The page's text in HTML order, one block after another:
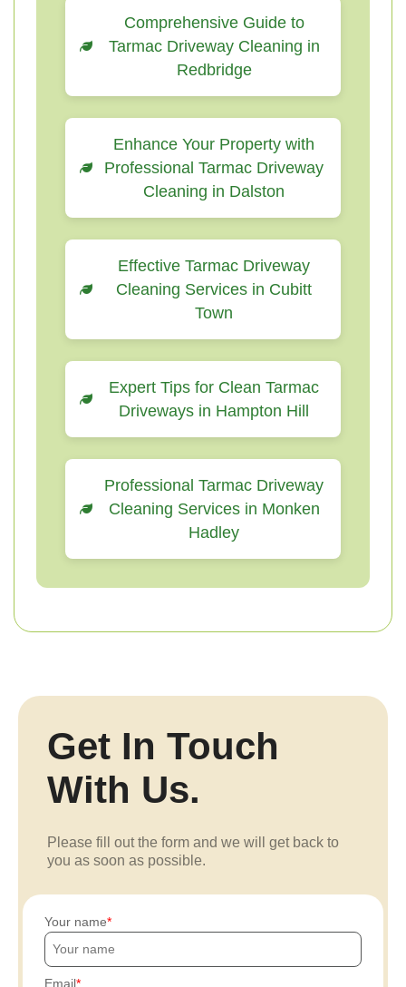
Comprehensive Guide to
Tarmac Driveway Cleaning in
Redbridge
Enhance Your Property with
Professional Tarmac Driveway
Cleaning in Dalston
Effective Tarmac Driveway
Cleaning Services in Cubitt
Town
Expert Tips for Clean Tarmac
Driveways in Hampton Hill
Professional Tarmac Driveway
Cleaning Services in Monken
Hadley
Get In Touch
With Us.
Please fill out the form and we will get back to
you as soon as possible.
Your name
Email